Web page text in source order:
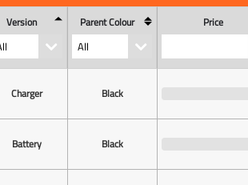
Version Parent Colour Price
Charger Black
Battery Black